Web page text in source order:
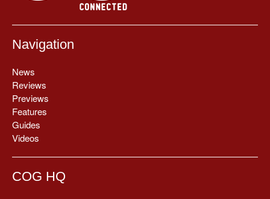
Navigation
News
Reviews
Previews
Features
Guides
Videos
COG HQ